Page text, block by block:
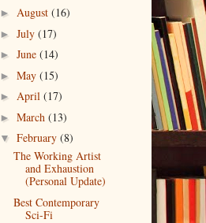
►August(16)
►July(17)
►June(14)
►May(15)
►April(17)
►March(13)
▼February(8)
The Working Artist
and Exhaustion
(Personal Update)
Best Contemporary
Sci-Fi